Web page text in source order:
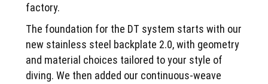
factory.
The foundation for the DT system starts with our
new stainless steel backplate 2.0, with geometry
and material choices tailored to your style of
diving. We then added our continuous-weave